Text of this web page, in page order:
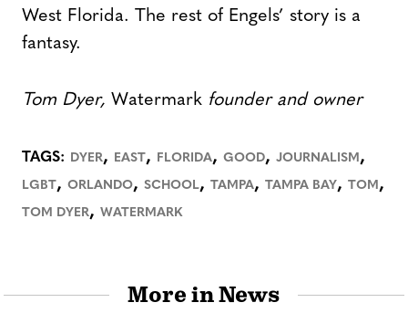
West Florida. The rest of Engels’ story is a
fantasy.
Tom Dyer, Watermark founder and owner
TAGS: DYER, EAST, FLORIDA, GOOD, JOURNALISM,
LGBT, ORLANDO, SCHOOL, TAMPA, TAMPA BAY, TOM,
TOM DYER, WATERMARK
More in News